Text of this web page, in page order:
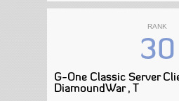
RANK
30
G-One Classic Server
DiamoundWar , T